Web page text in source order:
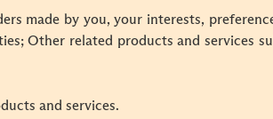
made by you, your interests,
Other related products and services
and services.